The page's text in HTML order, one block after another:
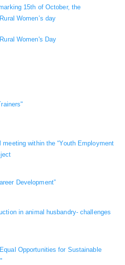
15th of October, the
Women’s day
Women's Day
meeting within the “Youth Employment
Development”
in animal husbandry- challenges
Opportunities for Sustainable